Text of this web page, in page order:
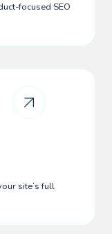
focused SEO
site’s full